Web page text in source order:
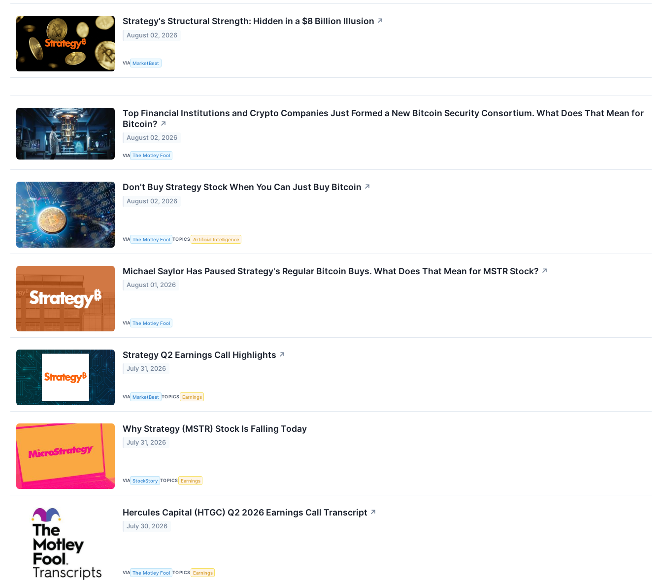
Strategy's Structural Strength: Hidden in a $8 Billion Illusion ↗
August 02, 2026
VIA MarketBeat
Top Financial Institutions and Crypto Companies Just Formed a New Bitcoin Security Consortium. What Does That Mean for
Bitcoin? ↗
August 02, 2026
VIA The Motley Fool
Don't Buy Strategy Stock When You Can Just Buy Bitcoin ↗
August 02, 2026
VIA The Motley Fool TOPICS Artificial Intelligence
Michael Saylor Has Paused Strategy's Regular Bitcoin Buys. What Does That Mean for MSTR Stock? ↗
August 01, 2026
VIA The Motley Fool
Strategy Q2 Earnings Call Highlights ↗
July 31, 2026
VIA MarketBeat TOPICS Earnings
Why Strategy (MSTR) Stock Is Falling Today
July 31, 2026
VIA StockStory TOPICS Earnings
Hercules Capital (HTGC) Q2 2026 Earnings Call Transcript ↗
July 30, 2026
VIA The Motley Fool TOPICS Earnings